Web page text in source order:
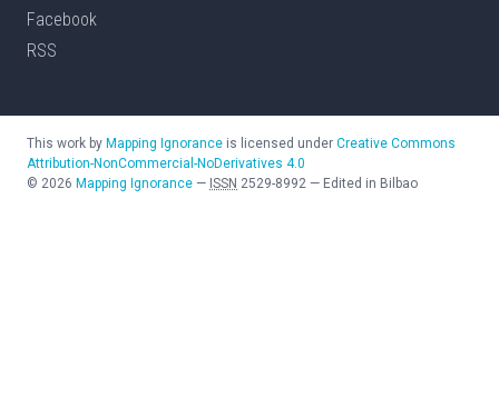
Facebook
RSS
This work by Mapping Ignorance is licensed under Creative Commons
Attribution-NonCommercial-NoDerivatives 4.0
© 2026 Mapping Ignorance — ISSN 2529-8992 — Edited in Bilbao